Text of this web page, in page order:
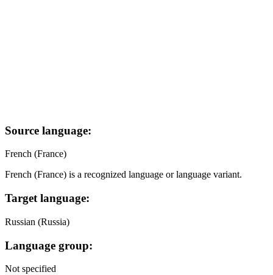
Source language:
French (France)
French (France) is a recognized language or language variant.
Target language:
Russian (Russia)
Language group:
Not specified